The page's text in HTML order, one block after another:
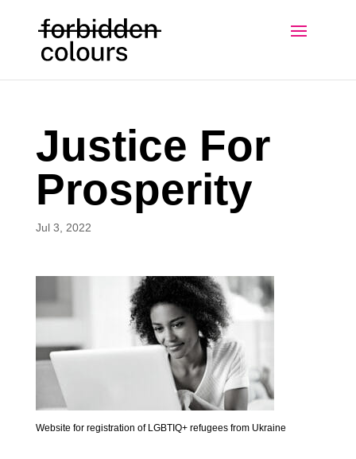
Justice For
Prosperity
Jul 3, 2022
Website for registration of LGBTIQ+ refugees from Ukraine